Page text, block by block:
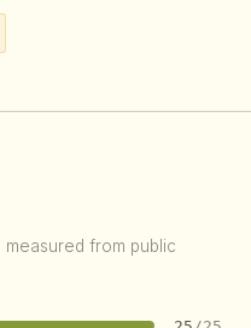
measured from public